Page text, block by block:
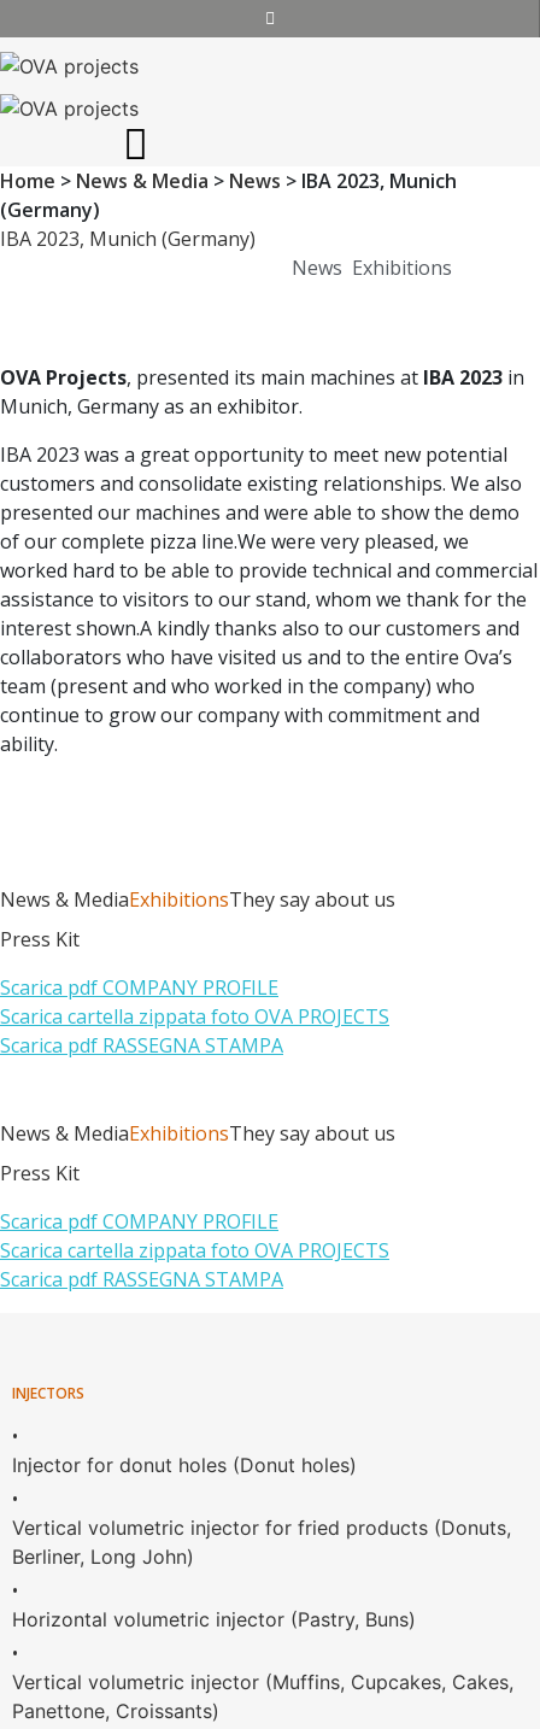
Home > News & Media > News > IBA 2023, Munich
(Germany)
IBA 2023, Munich (Germany)
News Exhibitions
OVA Projects, presented its main machines at IBA 2023 in
Munich, Germany as an exhibitor.
IBA 2023 was a great opportunity to meet new potential
customers and consolidate existing relationships. We also
presented our machines and were able to show the demo
of our complete pizza line.We were very pleased, we
worked hard to be able to provide technical and commercial
assistance to visitors to our stand, whom we thank for the
interest shown.A kindly thanks also to our customers and
collaborators who have visited us and to the entire Ova’s
team (present and who worked in the company) who
continue to grow our company with commitment and
ability.
News & MediaExhibitionsThey say about us
Press Kit
Scarica pdf COMPANY PROFILE
Scarica cartella zippata foto OVA PROJECTS
Scarica pdf RASSEGNA STAMPA
News & MediaExhibitionsThey say about us
Press Kit
Scarica pdf COMPANY PROFILE
Scarica cartella zippata foto OVA PROJECTS
Scarica pdf RASSEGNA STAMPA
INJECTORS
•
Injector for donut holes (Donut holes)
•
Vertical volumetric injector for fried products (Donuts,
Berliner, Long John)
•
Horizontal volumetric injector (Pastry, Buns)
•
Vertical volumetric injector (Muffins, Cupcakes, Cakes,
Panettone, Croissants)